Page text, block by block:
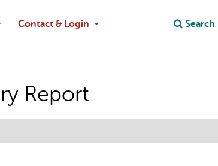
Ask chatbot
Contact & Login Search
Report